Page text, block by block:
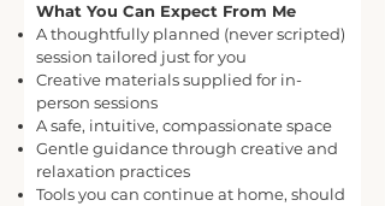
What You Can Expect From Me
A thoughtfully planned (never scripted)
session tailored just for you
Creative materials supplied for in-
person sessions
A safe, intuitive, compassionate space
Gentle guidance through creative and
relaxation practices
Tools you can continue at home, should